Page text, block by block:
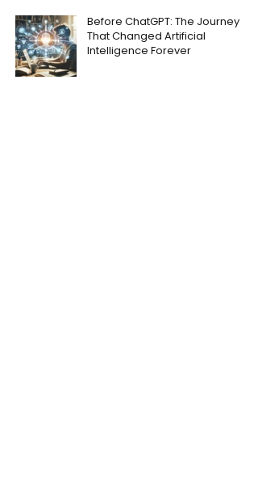
Before ChatGPT: The Journey
That Changed Artificial
Intelligence Forever